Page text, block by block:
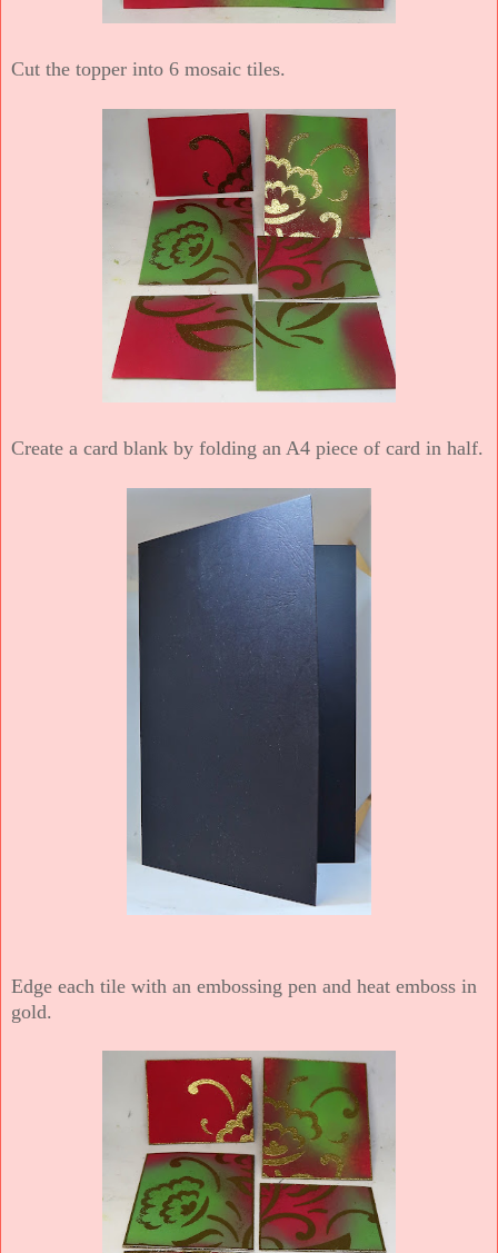
Cut the topper into 6 mosaic tiles.
Create a card blank by folding an A4 piece of card in half.
Edge each tile with an embossing pen and heat emboss in
gold.